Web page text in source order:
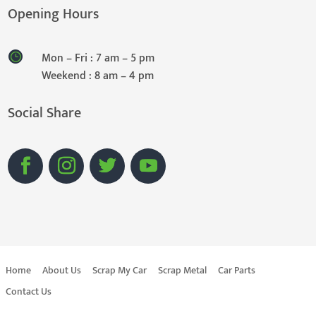
Opening Hours
Mon – Fri : 7 am – 5 pm
Weekend : 8 am – 4 pm
Social Share
Home About Us Scrap My Car Scrap Metal
Car Parts
Contact Us